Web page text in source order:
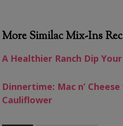
More Similac Mix-Ins
A Healthier Ranch Dip
Dinnertime: Mac n’
Cauliflower